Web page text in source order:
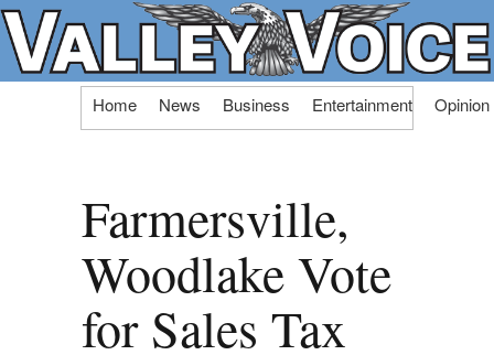
Skip
Home News Business Entertainment Opinion
Farmersville,
Woodlake Vote
for Sales Tax